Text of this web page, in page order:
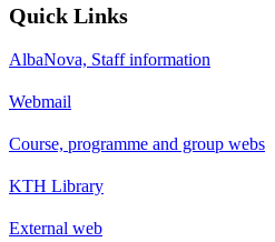
Quick Links
AlbaNova, Staff information
Webmail
Course, programme and group webs
KTH Library
External web